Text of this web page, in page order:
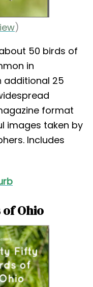
)
50 birds of
in
additional 25
format
images taken by
Includes
Ohio